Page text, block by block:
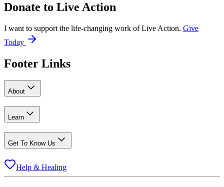
Donate to Live Action
I want to support the life-changing work of Live Action. Give
Today
Footer Links
About
Learn
Get To Know Us
Help & Healing